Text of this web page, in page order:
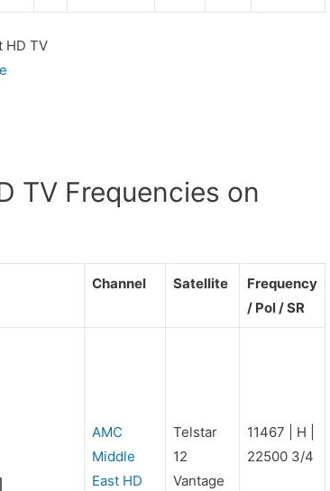
HD TV
TV Frequencies on
Channel Satellite
Frequency
/ Pol / SR
AMC
Middle
East HD
Telstar
12
Vantage
11467 | H |
22500 3/4